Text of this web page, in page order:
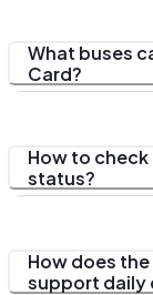
What buses
Card?
How to
status?
How does
support daily